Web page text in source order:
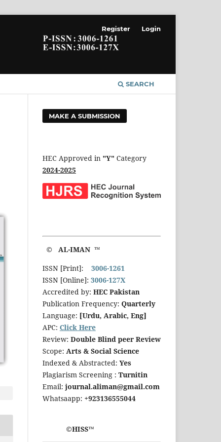
SEARCH
Register Login
MAKE A SUBMISSION
HEC Approved in "Y" Category
2024-2025
© AL-IMAN ™
ISSN [Print]:
3006-1261
ISSN [Online]: 3006-127X
Accredited by: HEC Pakistan
Publication Frequency: Quarterly
Language: [Urdu, Arabic, Eng]
APC: Click Here
Review: Double Blind peer Review
Scope: Arts & Social Science
Indexed & Abstracted: Yes
Plagiarism Screening : Turnitin
Email: journal.aliman@gmail.com
Whatsaapp: +923136555044
©HISS™